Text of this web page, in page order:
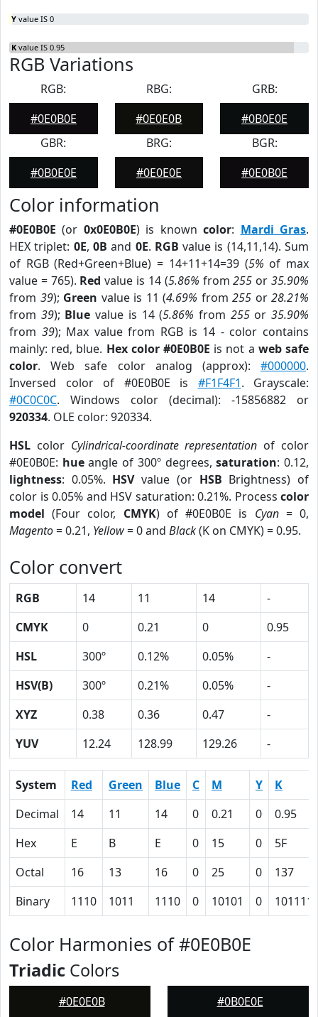
Y value IS 0
K value IS 0.95
RGB Variations
RGB:
#0E0B0E
RBG:
#0E0E0B
GRB:
#0B0E0E
GBR:
#0B0E0E
BRG:
#0E0E0E
BGR:
#0E0B0E
Color information
#0E0B0E (or 0x0E0B0E) is knowncolor: Mardi Gras.
HEX triplet: 0E, 0B and 0E. RGB value is (14,11,14). Sum
of RGB (Red+Green+Blue) = 14+11+14=39 (5% of max
value = 765). Red value is 14 (5.86% from255 or35.90%
from 39); Green value is 11 (4.69% from 255 or 28.21%
from 39); Blue value is 14 (5.86% from 255or35.90%
from 39); Max value from RGB is 14 - color contains
mainly: red, blue. Hex color #0E0B0E is not a web safe
color. Web safe color analog (approx): #000000.
Inversed color of #0E0B0E is #F1F4F1. Grayscale:
#0C0C0C. Windows color (decimal): -15856882 or
920334. OLE color: 920334.
HSL color Cylindrical-coordinate representation of color
#0E0B0E: hueangle of 300º degrees,saturation: 0.12,
lightness: 0.05%. HSVvalue (or HSB Brightness) of
color is 0.05% and HSV saturation: 0.21%. Process color
model (Four color, CMYK) of #0E0B0E is Cyan= 0,
Magento= 0.21, Yellow= 0 and Black(K on CMYK) = 0.95.
Color convert
RGB 14 11 14
-
CMYK
0 0.21 0
0.95
HSL
300º 0.12% 0.05%
-
HSV(B)
300º 0.21% 0.05%
-
XYZ
0.38 0.36 0.47
-
YUV
12.24 128.99 129.26 -
System Red Green Blue C M Y
K
Decimal
14 11 14 0 0.21 0
0.95
Hex
E B E 0 15 0
5F
Octal
16 13 16 0 25 0
137
Binary
1110 1011 1110 0 10101 0
Color Harmonies of #0E0B0E
Triadic Colors
#0E0E0B #0B0E0E